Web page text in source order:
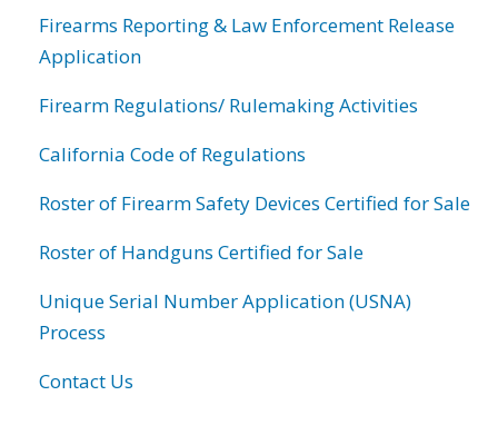
Firearms Reporting & Law Enforcement Release
Application
Firearm Regulations/ Rulemaking Activities
California Code of Regulations
Roster of Firearm Safety Devices Certified for Sale
Roster of Handguns Certified for Sale
Unique Serial Number Application (USNA)
Process
Contact Us